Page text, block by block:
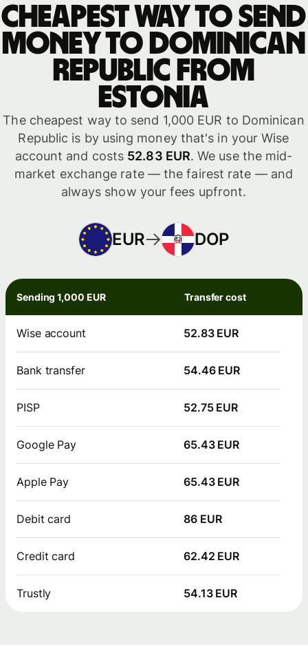
Cheapest way to send
money to Dominican
Republic from
Estonia
The cheapest way to send 1,000 EUR to Dominican
Republic is by using money that's in your Wise
account and costs 52.83 EUR. We use the mid-
market exchange rate — the fairest rate — and
always show your fees upfront.
EUR DOP
Sending 1,000 EUR Transfer cost
Wise account 52.83 EUR
Bank transfer 54.46 EUR
PISP 52.75 EUR
Google Pay 65.43 EUR
Apple Pay 65.43 EUR
Debit card 86 EUR
Credit card 62.42 EUR
Trustly 54.13 EUR